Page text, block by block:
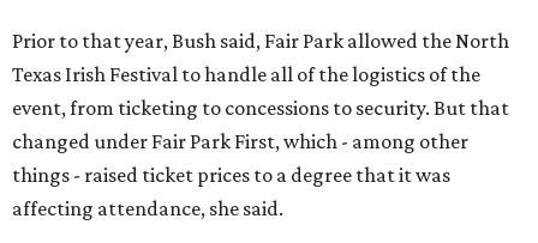
Prior to that year, Bush said, Fair Park allowed the North
Texas Irish Festival to handle all of the logistics of the
event, from ticketing to concessions to security. But that
changed under Fair Park First, which - among other
things - raised ticket prices to a degree that it was
affecting attendance, she said.